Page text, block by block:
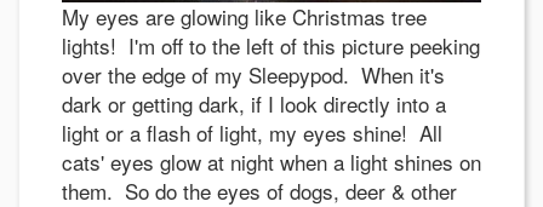
My eyes are glowing like Christmas tree
lights! I'm off to the left of this picture peeking
over the edge of my Sleepypod. When it's
dark or getting dark, if I look directly into a
light or a flash of light, my eyes shine! All
cats' eyes glow at night when a light shines on
them. So do the eyes of dogs, deer & other